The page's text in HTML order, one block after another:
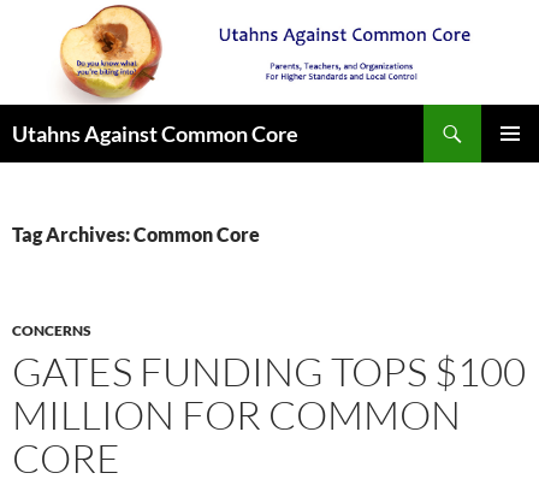
Utahns Against Common Core
Tag Archives: Common Core
CONCERNS
GATES FUNDING TOPS $100
MILLION FOR COMMON
CORE